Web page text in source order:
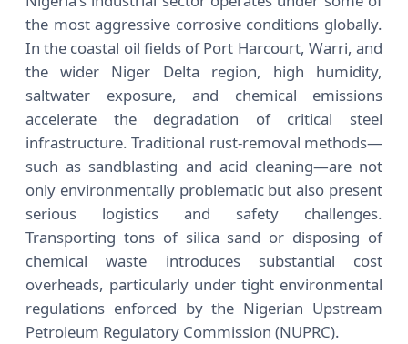
the most aggressive corrosive conditions globally.
In the coastal oil fields of Port Harcourt, Warri, and
the wider Niger Delta region, high humidity,
saltwater exposure, and chemical emissions
accelerate the degradation of critical steel
infrastructure. Traditional rust-removal methods—
such as sandblasting and acid cleaning—are not
only environmentally problematic but also present
serious logistics and safety challenges.
Transporting tons of silica sand or disposing of
chemical waste introduces substantial cost
overheads, particularly under tight environmental
regulations enforced by the Nigerian Upstream
Petroleum Regulatory Commission (NUPRC).